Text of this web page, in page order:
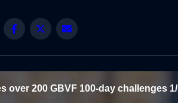
Share Facebook
Twitter
over 200 GBVF 100-day challenges